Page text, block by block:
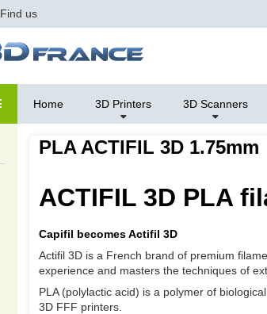
Find us
Home 3D Printers 3D Scanners
PLA ACTIFIL 3D 1.75mm
ACTIFIL 3D PLA
Capifil becomes Actifil 3D
Actifil 3D is a French brand of premium
experience and masters the techniques of
PLA (polylactic acid) is a polymer of
3D FFF printers.